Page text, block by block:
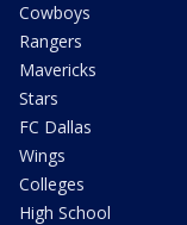
Cowboys
Rangers
Mavericks
Stars
FC Dallas
Wings
Colleges
High School